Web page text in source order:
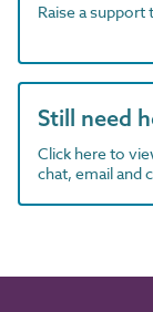
Raise a
Still need
Click here to
chat, email and